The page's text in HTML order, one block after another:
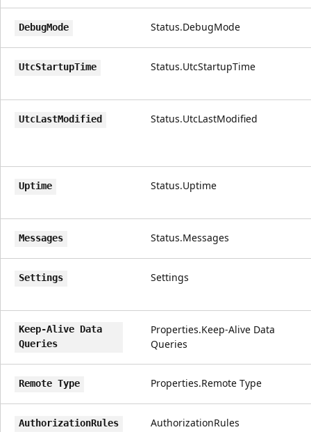
DebugMode Status.DebugMode
UtcStartupTime Status.UtcStartupTime
UtcLastModified Status.UtcLastModified
Uptime Status.Uptime
Messages Status.Messages
Settings Settings
Keep-Alive Data
Queries
Properties.Keep-Alive Data
Queries
Remote Type Properties.Remote Type
AuthorizationRules AuthorizationRules